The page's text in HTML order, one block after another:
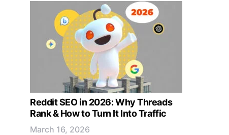
Reddit SEO in 2026: Why Threads
Rank & How to Turn It Into Traffic
March 16, 2026